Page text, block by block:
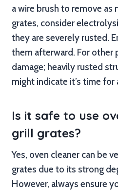
a wire brush to remove as
grates, consider
they are severely rusted.
them afterward. For other
damage; heavily rusted
might indicate it’s time for
Is it safe to use
grill grates?
Yes, oven cleaner can be
grates due to its strong
However, always ensure